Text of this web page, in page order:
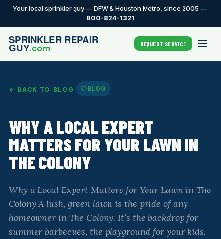
Your local sprinkler guy — DFW & Houston Metro, since 2005 —
800-824-1321
REQUEST SERVICE
← BACK TO BLOG BLOG
WHY A LOCAL EXPERT
MATTERS FOR YOUR LAWN IN
THE COLONY
Why a Local Expert Matters for Your Lawn in The
Colony A lush, green lawn is the pride of any
homeowner in The Colony. It’s the backdrop for
summer barbecues, the playground for your kids,